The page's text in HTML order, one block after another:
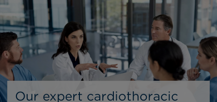
Our expert cardiothoracic